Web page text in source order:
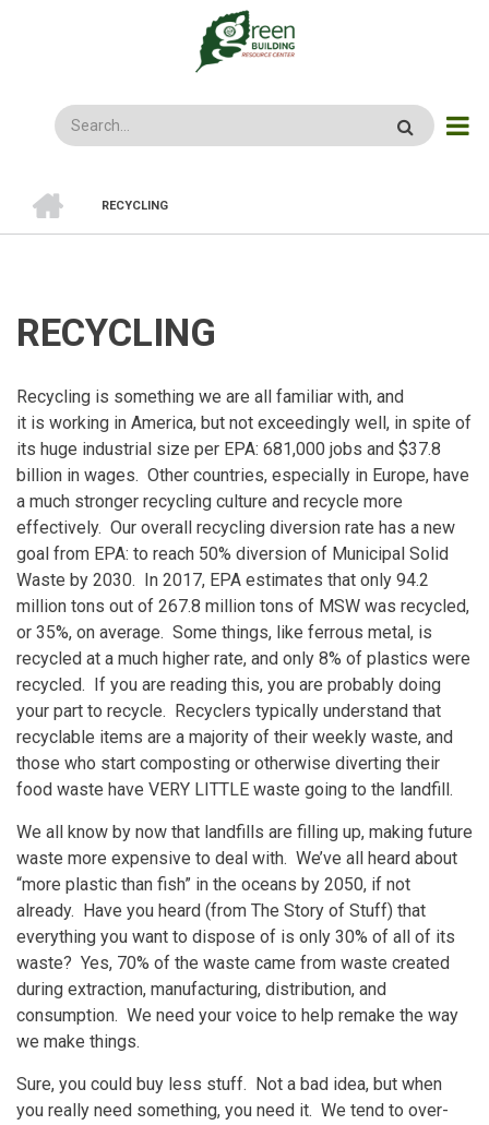
Search
BREADCRUMB
RECYCLING
RECYCLING
Recycling is something we are all familiar with, and
it is working in America, but not exceedingly well, in spite of
its huge industrial size per EPA: 681,000 jobs and $37.8
billion in wages. Other countries, especially in Europe, have
a much stronger recycling culture and recycle more
effectively. Our overall recycling diversion rate has a new
goal from EPA: to reach 50% diversion of Municipal Solid
Waste by 2030. In 2017, EPA estimates that only 94.2
million tons out of 267.8 million tons of MSW was recycled,
or 35%, on average. Some things, like ferrous metal, is
recycled at a much higher rate, and only 8% of plastics were
recycled. If you are reading this, you are probably doing
your part to recycle. Recyclers typically understand that
recyclable items are a majority of their weekly waste, and
those who start composting or otherwise diverting their
food waste have VERY LITTLE waste going to the landfill.
We all know by now that landfills are filling up, making future
waste more expensive to deal with. We’ve all heard about
“more plastic than fish” in the oceans by 2050, if not
already. Have you heard (from The Story of Stuff) that
everything you want to dispose of is only 30% of all of its
waste? Yes, 70% of the waste came from waste created
during extraction, manufacturing, distribution, and
consumption. We need your voice to help remake the way
we make things.
Sure, you could buy less stuff. Not a bad idea, but when
you really need something, you need it. We tend to over-